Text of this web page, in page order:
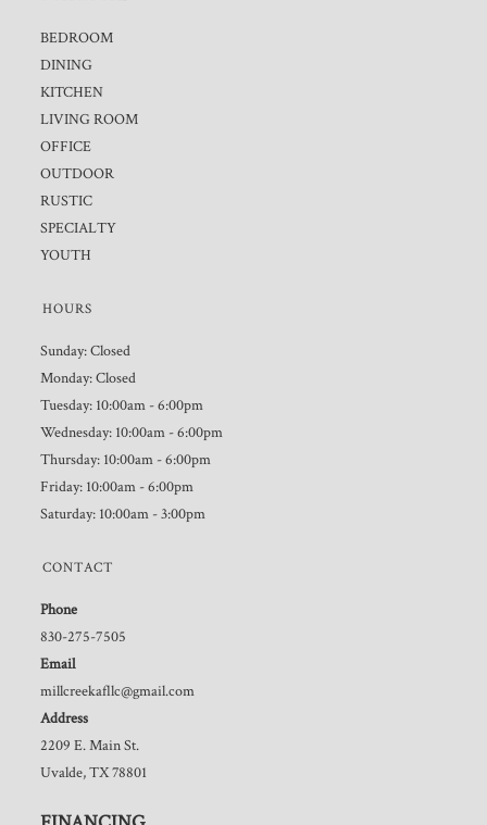
BEDROOM
DINING
KITCHEN
LIVING ROOM
OFFICE
OUTDOOR
RUSTIC
SPECIALTY
YOUTH
HOURS
Sunday: Closed
Monday: Closed
Tuesday: 10:00am - 6:00pm
Wednesday: 10:00am - 6:00pm
Thursday: 10:00am - 6:00pm
Friday: 10:00am - 6:00pm
Saturday: 10:00am - 3:00pm
CONTACT
Phone
830-275-7505
Email
millcreekafllc@gmail.com
Address
2209 E. Main St.
Uvalde, TX 78801